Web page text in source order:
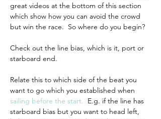
great videos at the bottom of this section
which show how you can avoid the crowd
but win the race.  So where do you begin?
Check out the line bias, which is it, port or
starboard end.
Relate this to which side of the beat you
want to go which you established when
sailing before the start. E.g. if the line has
starboard bias but you want to head left,